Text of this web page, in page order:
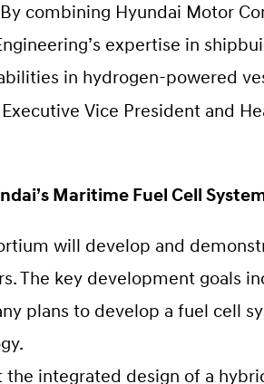
combining Hyundai Motor
expertise in
in hydrogen-powered
Executive Vice President and
Maritime Fuel Cell
will develop and
The key development goals
plans to develop a fuel cell
integrated design of a